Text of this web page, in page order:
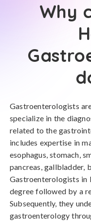
Why
Gastroenterologists
specialize in the
related to the
includes expertise in
esophagus, stomach,
pancreas, gallbladder,
Gastroenterologists in
degree followed by a
Subsequently, they
gastroenterology